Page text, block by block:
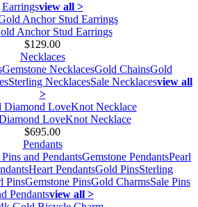
Earringsview all >
Anchor Stud Earrings
$129.00
Necklaces
Gemstone NecklacesGold ChainsGold
Sterling NecklacesSale Necklacesview all
>
LoveKnot Necklace
$695.00
Pendants
and PendantsGemstone PendantsPearl
Heart PendantsGold PinsSterling
PinsGemstone PinsGold CharmsSale Pins
Pendantsview all >